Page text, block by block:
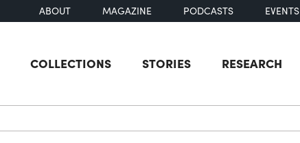
ABOUT MAGAZINE PODCASTS EVENTS
COLLECTIONS STORIES RESEARCH